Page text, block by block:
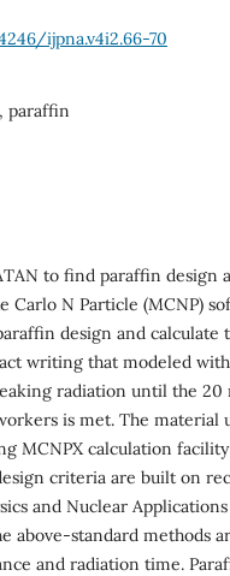
ijpna.v4i2.66-70
paraffin
to find paraffin design
Carlo N Particle (MCNP)
design and calculate
writing that modeled
radiation until the 20
is met. The material
MCNPX calculation
criteria are built on
and Nuclear
above-standard methods
and radiation time.